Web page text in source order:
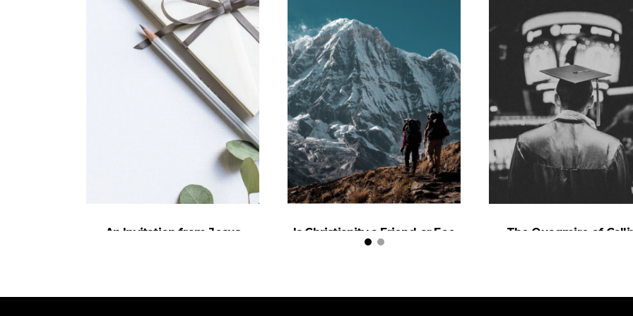
An Invitation from Jesus
Is Christianity a Friend or Foe
of the Environment?
The Quagmire of